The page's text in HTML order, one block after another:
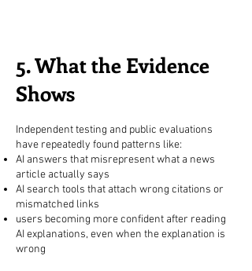
5. What the Evidence
Shows
Independent testing and public evaluations
have repeatedly found patterns like:
AI answers that misrepresent what a news
article actually says
AI search tools that attach wrong citations or
mismatched links
users becoming more confident after reading
AI explanations, even when the explanation is
wrong